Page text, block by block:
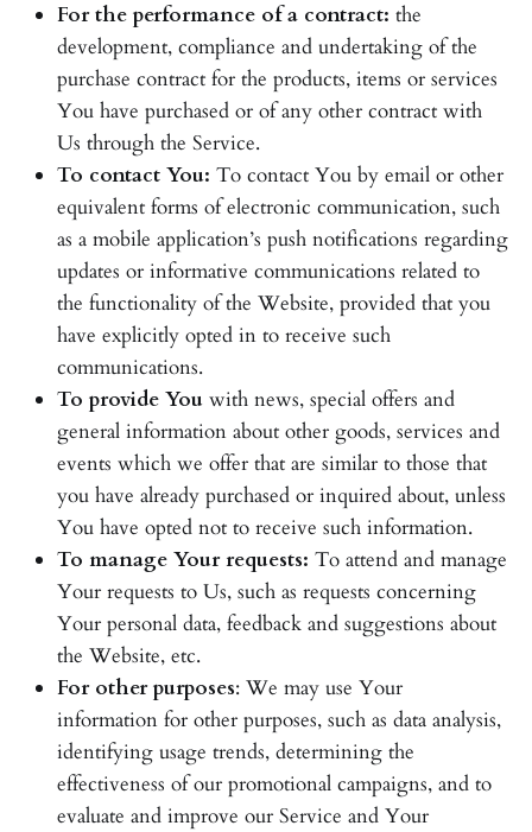
For the performance of a contract: the
development, compliance and undertaking of the
purchase contract for the products, items or services
You have purchased or of any other contract with
Us through the Service.
To contact You: To contact You by email or other
equivalent forms of electronic communication, such
as a mobile application’s push notifications regarding
updates or informative communications related to
the functionality of the Website, provided that you
have explicitly opted in to receive such
communications.
To provide You with news, special offers and
general information about other goods, services and
events which we offer that are similar to those that
you have already purchased or inquired about, unless
You have opted not to receive such information.
To manage Your requests: To attend and manage
Your requests to Us, such as requests concerning
Your personal data, feedback and suggestions about
the Website, etc.
For other purposes: We may use Your
information for other purposes, such as data analysis,
identifying usage trends, determining the
effectiveness of our promotional campaigns, and to
evaluate and improve our Service and Your